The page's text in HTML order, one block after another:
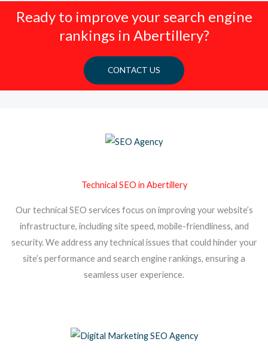
Ready to improve your search engine
rankings in Abertillery?
CONTACT US
Technical SEO in Abertillery
Our technical SEO services focus on improving your website’s
infrastructure, including site speed, mobile-friendliness, and
security. We address any technical issues that could hinder your
site’s performance and search engine rankings, ensuring a
seamless user experience.